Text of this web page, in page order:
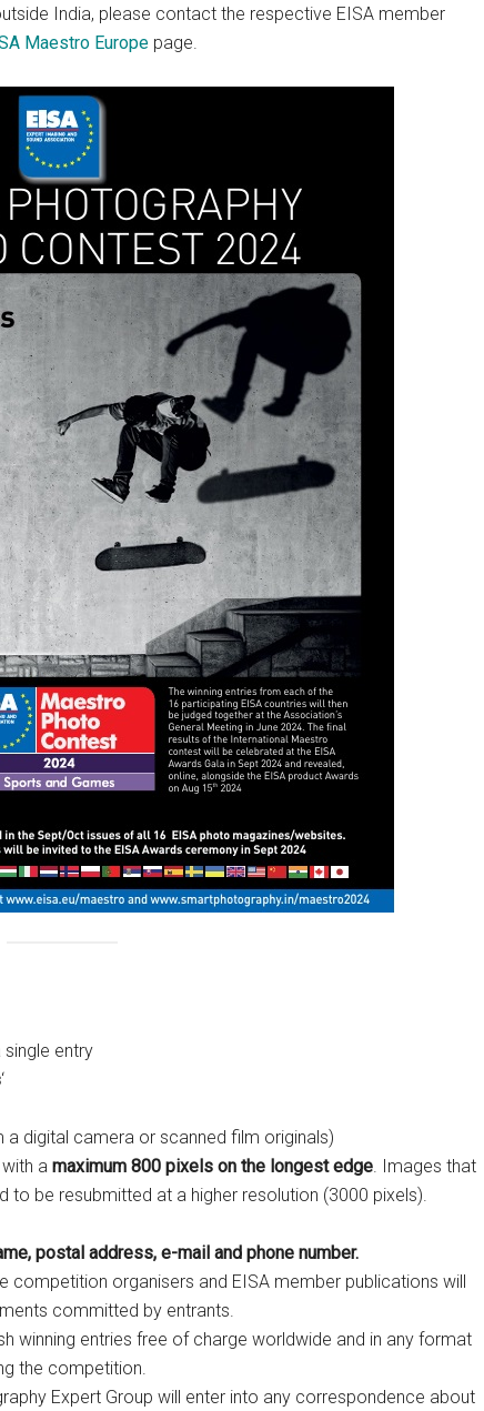
India, please contact the respective EISA member
Maestro Europe page.
entry
‘
digital camera or scanned film originals)
a maximum 800 pixels on the longest edge. Images that
to be resubmitted at a higher resolution (3000 pixels).
postal address, e-mail and phone number.
competition organisers and EISA member publications will
committed by entrants.
winning entries free of charge worldwide and in any format
the competition.
Expert Group will enter into any correspondence about